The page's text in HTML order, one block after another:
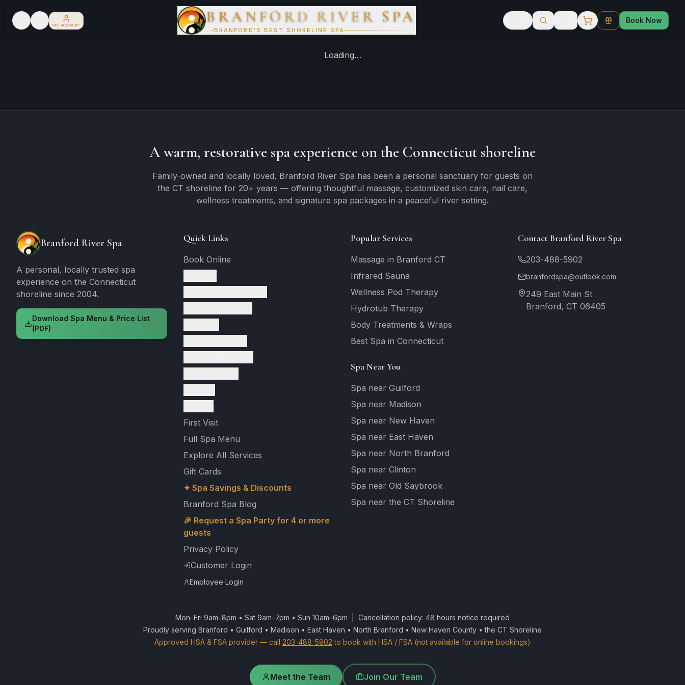
BRANFORD RIVER SPA
BRANFORD'S BEST SHORELINE SPA
MY ACCOUNT
Book Now
Loading…
A warm, restorative spa experience on the Connecticut shoreline
Family-owned and locally loved, Branford River Spa has been a personal sanctuary for guests on
the CT shoreline for 20+ years — offering thoughtful massage, customized skin care, nail care,
wellness treatments, and signature spa packages in a peaceful river setting.
Branford River Spa
A personal, locally trusted spa
experience on the Connecticut
shoreline since 2004.
Download Spa Menu & Price List
(PDF)
Quick Links
Book Online
First Visit
Full Spa Menu
Explore All Services
Gift Cards
✦ Spa Savings & Discounts
Branford Spa Blog
🎉 Request a Spa Party for 4 or more
guests
Privacy Policy
Customer Login
Employee Login
Popular Services
Massage in Branford CT
Infrared Sauna
Wellness Pod Therapy
Hydrotub Therapy
Body Treatments & Wraps
Best Spa in Connecticut
Spa Near You
Spa near Guilford
Spa near Madison
Spa near New Haven
Spa near East Haven
Spa near North Branford
Spa near Clinton
Spa near Old Saybrook
Spa near the CT Shoreline
Contact Branford River Spa
203-488-5902
branfordspa@outlook.com
249 East Main St
Branford, CT 06405
Mon–Fri 9am–8pm • Sat 9am–7pm • Sun 10am–6pm | Cancellation policy: 48 hours notice required
Proudly serving Branford • Guilford • Madison • East Haven • North Branford • New Haven County • the CT Shoreline
Approved HSA & FSA provider — call 203-488-5902 to book with HSA / FSA (not available for online bookings)
Meet the Team Join Our Team